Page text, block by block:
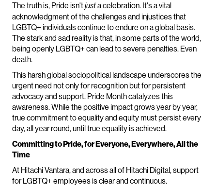
The truth is, Pride isn'tjusta celebration. It's a vital
acknowledgment of the challenges and injustices that
LGBTQ+ individuals continue to endure on a global basis.
The stark and sad reality is that, in some parts of the world,
being openly LGBTQ+ can lead to severe penalties. Even
death.
This harsh global sociopolitical landscape underscores the
urgent need not only for recognition but for persistent
advocacy and support. Pride Month catalyzes this
awareness. While the positive impact grows year by year,
true commitment to equality and equity must persist every
day, all year round, until true equality is achieved.
Committing to Pride, for Everyone, Everywhere, All the
Time
At Hitachi Vantara, and across all of Hitachi Digital, support
for LGBTQ+ employees is clear and continuous.